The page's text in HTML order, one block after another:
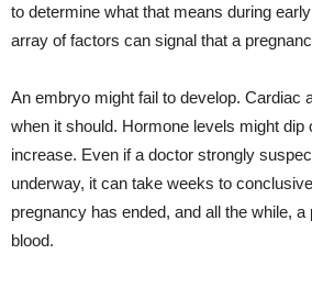
to determine what that means during
array of factors can signal that a
An embryo might fail to develop. Cardiac
when it should. Hormone levels might dip
increase. Even if a doctor strongly
underway, it can take weeks to
pregnancy has ended, and all the while,
blood.